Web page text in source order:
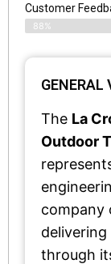
Customer
88%
GENERAL
The La
Outdoor
company
through